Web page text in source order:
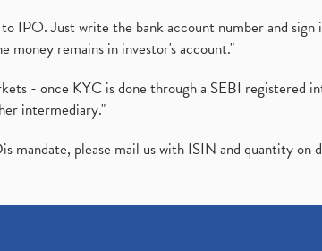
IPO. Just write the bank account number and
money remains in investor's account."
- once KYC is done through a SEBI
intermediary."
mandate, please mail us with ISIN and quantity on